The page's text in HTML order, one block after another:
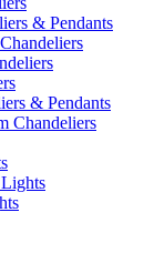
& Pendants
& Pendants
Chandeliers